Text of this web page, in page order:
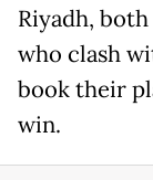
Riyadh,
who clash
book their
win.